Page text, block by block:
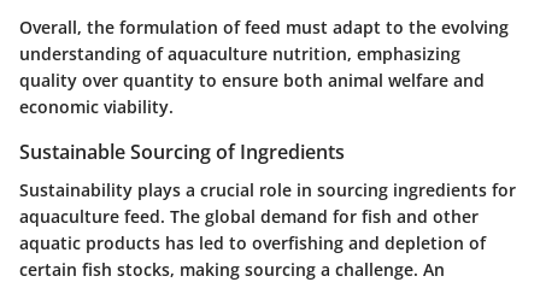
Overall, the formulation of feed must adapt to the evolving
understanding of aquaculture nutrition, emphasizing
quality over quantity to ensure both animal welfare and
economic viability.
Sustainable Sourcing of Ingredients
Sustainability plays a crucial role in sourcing ingredients for
aquaculture feed. The global demand for fish and other
aquatic products has led to overfishing and depletion of
certain fish stocks, making sourcing a challenge. An